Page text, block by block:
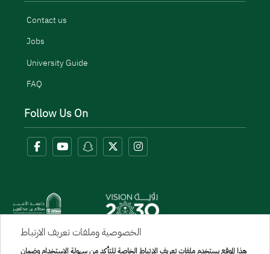
Contact us
Jobs
University Guide
FAQ
Follow Us On
الخصوصية وملفات تعريف الارتباط
هذا الموقع يستخدم ملفات تعريف الارتباط الخاصة للتأكد من سهولة الاستخدام وضمان